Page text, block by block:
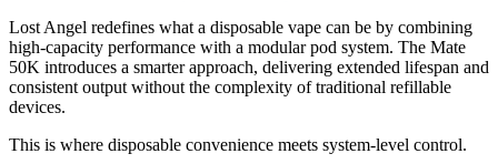
Lost Angel redefines what a disposable vape can be by combining
high-capacity performance with a modular pod system. The Mate
50K introduces a smarter approach, delivering extended lifespan and
consistent output without the complexity of traditional refillable
devices.
This is where disposable convenience meets system-level control.